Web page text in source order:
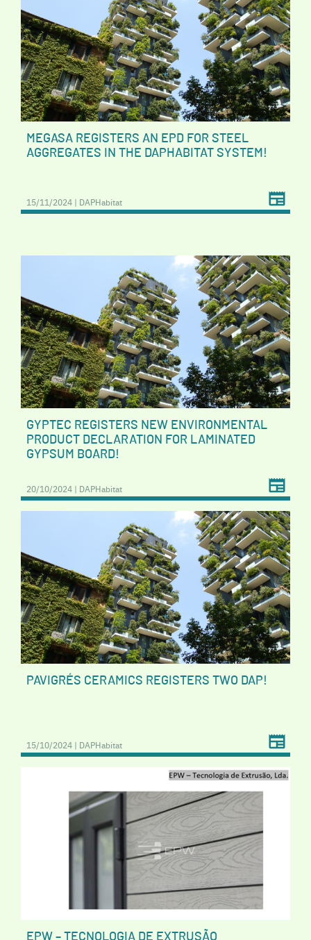
MEGASA REGISTERS AN EPD FOR STEEL
AGGREGATES IN THE DAPHABITAT SYSTEM!
15/11/2024 | DAPHabitat
GYPTEC REGISTERS NEW ENVIRONMENTAL
PRODUCT DECLARATION FOR LAMINATED
GYPSUM BOARD!
20/10/2024 | DAPHabitat
PAVIGRÉS CERAMICS REGISTERS TWO DAP!
15/10/2024 | DAPHabitat
EPW – TECNOLOGIA DE EXTRUSÃO